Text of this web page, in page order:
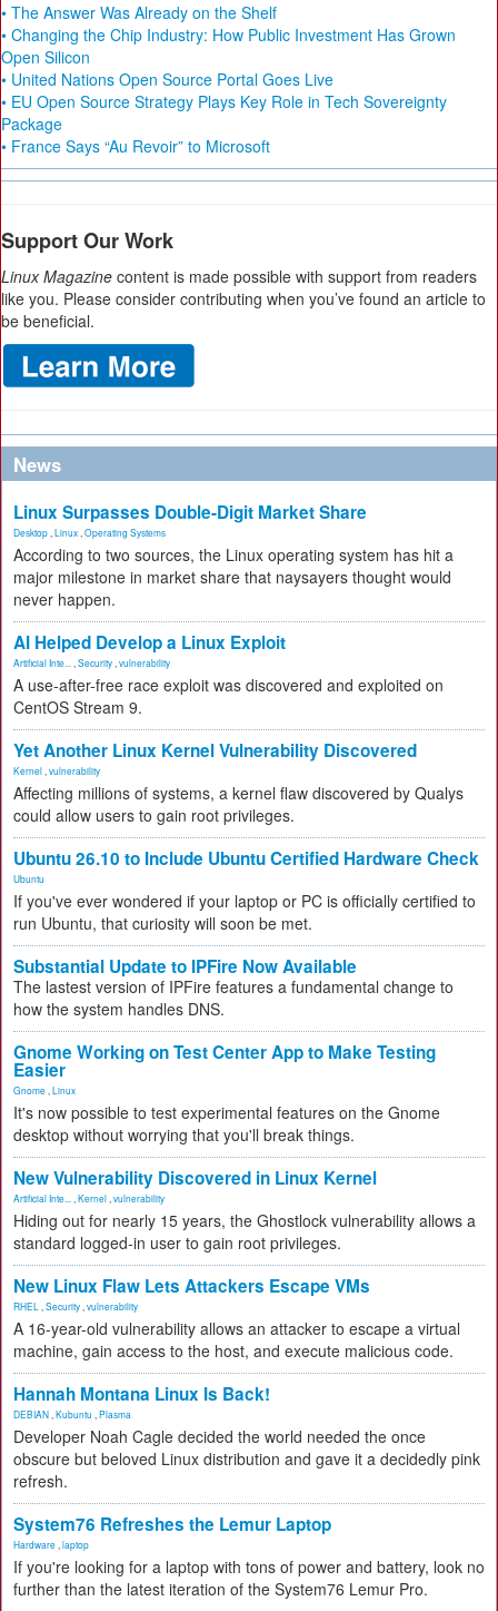
• The Answer Was Already on the Shelf
• Changing the Chip Industry: How Public Investment Has Grown
Open Silicon
• United Nations Open Source Portal Goes Live
• EU Open Source Strategy Plays Key Role in Tech Sovereignty
Package
• France Says “Au Revoir” to Microsoft
Support Our Work
Linux Magazine content is made possible with support from readers
like you. Please consider contributing when you’ve found an article to
be beneficial.
News
Linux Surpasses Double-Digit Market Share
Desktop Linux Operating Systems
According to two sources, the Linux operating system has hit a
major milestone in market share that naysayers thought would
never happen.
AI Helped Develop a Linux Exploit
Artificial Inte... Security vulnerability
A use-after-free race exploit was discovered and exploited on
CentOS Stream 9.
Yet Another Linux Kernel Vulnerability Discovered
Kernel vulnerability
Affecting millions of systems, a kernel flaw discovered by Qualys
could allow users to gain root privileges.
Ubuntu 26.10 to Include Ubuntu Certified Hardware Check
Ubuntu
If you've ever wondered if your laptop or PC is officially certified to
run Ubuntu, that curiosity will soon be met.
Substantial Update to IPFire Now Available
The lastest version of IPFire features a fundamental change to
how the system handles DNS.
Gnome Working on Test Center App to Make Testing
Easier
Gnome Linux
It's now possible to test experimental features on the Gnome
desktop without worrying that you'll break things.
New Vulnerability Discovered in Linux Kernel
Artificial Inte... Kernel vulnerability
Hiding out for nearly 15 years, the Ghostlock vulnerability allows a
standard logged-in user to gain root privileges.
New Linux Flaw Lets Attackers Escape VMs
RHEL Security vulnerability
A 16-year-old vulnerability allows an attacker to escape a virtual
machine, gain access to the host, and execute malicious code.
Hannah Montana Linux Is Back!
DEBIAN Kubuntu Plasma
Developer Noah Cagle decided the world needed the once
obscure but beloved Linux distribution and gave it a decidedly pink
refresh.
System76 Refreshes the Lemur Laptop
Hardware laptop
If you're looking for a laptop with tons of power and battery, look no
further than the latest iteration of the System76 Lemur Pro.